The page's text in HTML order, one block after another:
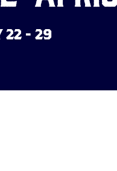
22 - 29